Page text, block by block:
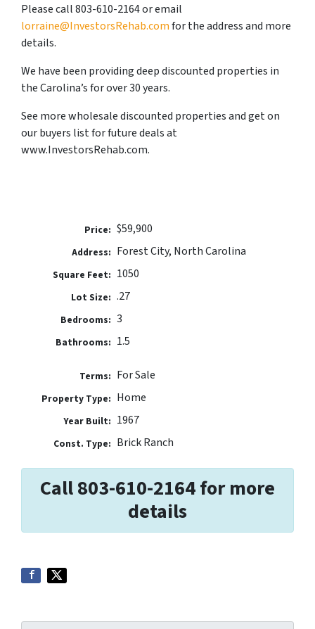
Please call 803-610-2164 or email
lorraine@InvestorsRehab.comfor the address and more
details.
We have been providing deep discounted properties in
the Carolina’s for over 30 years.
See more wholesale discounted properties and get on
our buyers list for future deals at
www.InvestorsRehab.com.
Price: $59,900
Address: Forest City, North Carolina
Square Feet: 1050
Lot Size: .27
Bedrooms: 3
Bathrooms: 1.5
Terms: For Sale
Property Type: Home
Year Built: 1967
Const. Type: Brick Ranch
Call 803-610-2164 for more
details